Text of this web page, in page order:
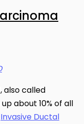
also called
about 10% of all
Invasive Ductal